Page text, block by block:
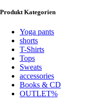
Produkt Kategorien
Yoga pants
shorts
T-Shirts
Tops
Sweats
accessories
Books & CD
OUTLET%